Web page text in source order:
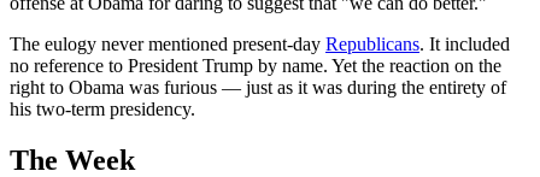
The eulogy never mentioned present-day Republicans. It included
no reference to President Trump by name. Yet the reaction on the
right to Obama was furious — just as it was during the entirety of
his two-term presidency.
The Week